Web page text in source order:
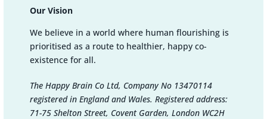
Our Vision
We believe in a world where human flourishing is
prioritised as a route to healthier, happy co-
existence for all.
The Happy Brain Co Ltd, Company No 13470114
registered in England and Wales. Registered address:
71-75 Shelton Street, Covent Garden, London WC2H